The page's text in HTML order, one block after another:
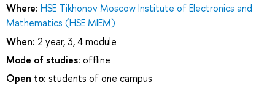
Where: HSE Tikhonov Moscow Institute of Electronics and
Mathematics (HSE MIEM)
When: 2 year, 3, 4 module
Mode of studies: offline
Open to: students of one campus